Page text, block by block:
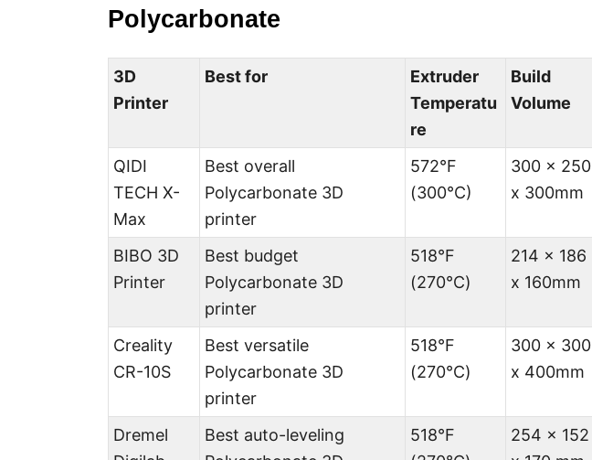
Polycarbonate
3D
Printer
Best for
Extruder
Temperatu
re
Build
Volume
QIDI
TECH X-
Max
Best overall
Polycarbonate 3D
printer
572°F
(300°C)
300 x 250
x 300mm
BIBO 3D
Printer
Best budget
Polycarbonate 3D
printer
518°F
(270℃)
214 x 186
x 160mm
Creality
CR-10S
Best versatile
Polycarbonate 3D
printer
518°F
(270℃)
300 x 300
x 400mm
Dremel
Best auto-leveling
518°F
254 x 152